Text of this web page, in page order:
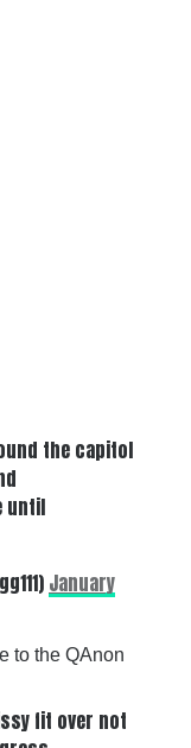
the capitol
until
January
to the QAnon
fit over not